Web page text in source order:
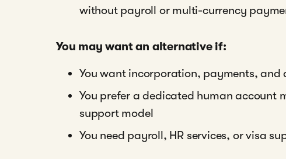
without payroll or multi-currency
You may want an alternative if:
You want incorporation, payments,
You prefer a dedicated human account
support model
You need payroll, HR services, or visa